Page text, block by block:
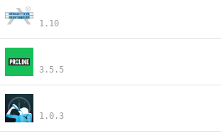
1.10
3.5.5
1.0.3